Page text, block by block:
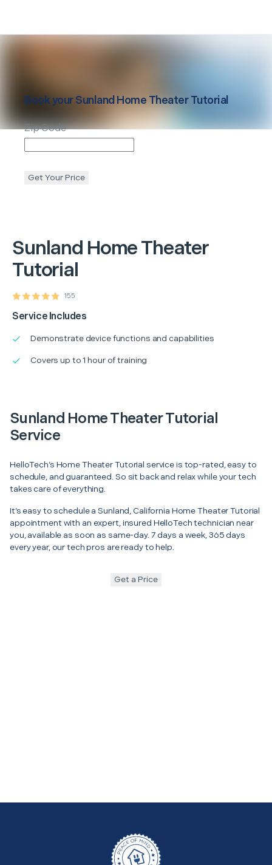
Sunland Home Theater
Tutorial
155
Service Includes
Demonstrate device functions and capabilities
Covers up to 1 hour of training
Book yourSunland Home Theater Tutorial
Zip Code
Get Your Price
Sunland Home Theater Tutorial
Service
HelloTech’s Home Theater Tutorial service is top-rated, easy to
schedule, and guaranteed. So sit back and relax while your tech
takes care of everything.
It’s easy to schedule a Sunland, California Home Theater Tutorial
appointment with an expert, insured HelloTech technician near
you, available as soon as same-day. 7 days a week, 365 days
every year, our tech pros are ready to help.
Get a Price